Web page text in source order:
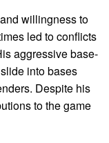
willingness to
led to conflicts
aggressive base-
into bases
Despite his
to the game